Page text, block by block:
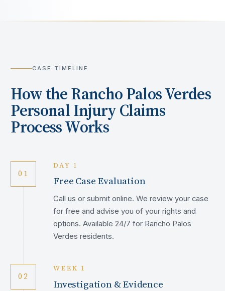
CASE TIMELINE
How theRancho Palos Verdes
Personal Injury Claims
Process Works
01
DAY 1
Free Case Evaluation
Call us or submit online. We review your case
for free and advise you of your rights and
options. Available 24/7 for Rancho Palos
Verdes residents.
02
WEEK 1
Investigation & Evidence